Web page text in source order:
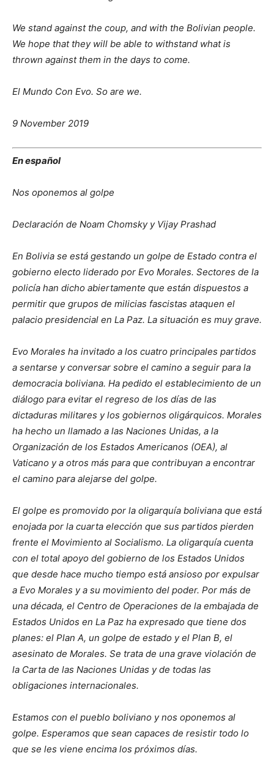
We stand against the coup, and with the Bolivian people.
We hope that they will be able to withstand what is
thrown against them in the days to come.
El Mundo Con Evo. So are we.
9 November 2019
En español
Nos oponemos al golpe
Declaración de Noam Chomsky y Vijay Prashad
En Bolivia se está gestando un golpe de Estado contra el
gobierno electo liderado por Evo Morales. Sectores de la
policía han dicho abiertamente que están dispuestos a
permitir que grupos de milicias fascistas ataquen el
palacio presidencial en La Paz. La situación es muy grave.
Evo Morales ha invitado a los cuatro principales partidos
a sentarse y conversar sobre el camino a seguir para la
democracia boliviana. Ha pedido el establecimiento de un
diálogo para evitar el regreso de los días de las
dictaduras militares y los gobiernos oligárquicos. Morales
ha hecho un llamado a las Naciones Unidas, a la
Organización de los Estados Americanos (OEA), al
Vaticano y a otros más para que contribuyan a encontrar
el camino para alejarse del golpe.
El golpe es promovido por la oligarquía boliviana que está
enojada por la cuarta elección que sus partidos pierden
frente el Movimiento al Socialismo. La oligarquía cuenta
con el total apoyo del gobierno de los Estados Unidos
que desde hace mucho tiempo está ansioso por expulsar
a Evo Morales y a su movimiento del poder. Por más de
una década, el Centro de Operaciones de la embajada de
Estados Unidos en La Paz ha expresado que tiene dos
planes: el Plan A, un golpe de estado y el Plan B, el
asesinato de Morales. Se trata de una grave violación de
la Carta de las Naciones Unidas y de todas las
obligaciones internacionales.
Estamos con el pueblo boliviano y nos oponemos al
golpe. Esperamos que sean capaces de resistir todo lo
que se les viene encima los próximos días.